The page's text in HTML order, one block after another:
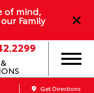
of mind,
Family
Get Directions